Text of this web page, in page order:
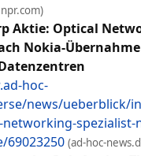
Aktie: Optical
Nokia-
hoc-
news/ueberblick/
spezialist-
69023250 (ad-hoc-